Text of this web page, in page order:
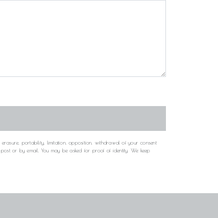
portability, limitation, opposition, withdrawal of your consent
or by email. You may be asked for proof of identity. We keep